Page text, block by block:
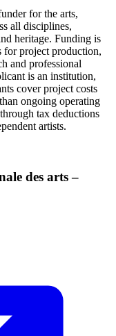
for the arts,
all disciplines,
heritage. Funding is
for project production,
and professional
is an institution,
cover project costs
ongoing operating
tax deductions
artists.
des arts –